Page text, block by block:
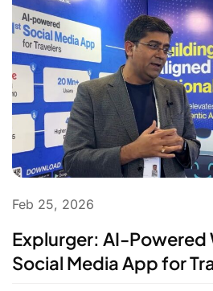
Feb 25, 2026
Explurger: AI-Powered
Social Media App for